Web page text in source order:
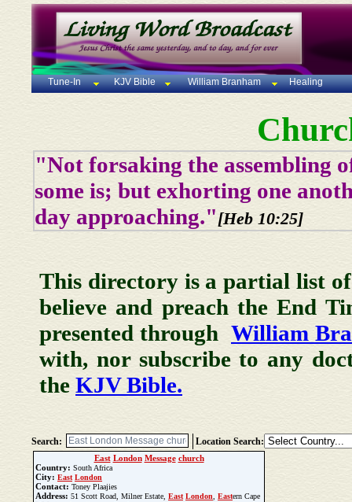
Tune-In KJV Bible William Branham Healing
"Not forsaking the assembling
some is; but exhorting one
day approaching."[Heb 10:25]
This directory is a partial list of
believe and preach the End
presented through William
with, nor subscribe to any
the KJV Bible.
Search: Location Search:
East London Message church
Country: South Africa
City: East London
Contact: Toney Plaajies
Address: 51 Scott Road, Milner Estate, East London Eastern Cape